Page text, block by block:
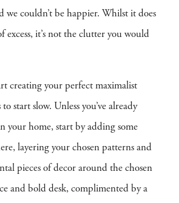
we couldn’t be happier. Whilst it does
excess, it’s not the clutter you would
creating your perfect maximalist
start slow. Unless you’ve already
your home, start by adding some
layering your chosen patterns and
pieces of decor around the chosen
and bold desk, complimented by a